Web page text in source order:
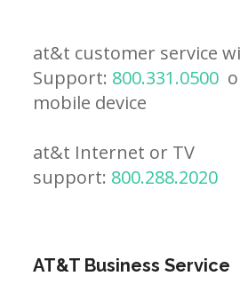
at&t customer service
Support: 800.331.0500
mobile device
at&t Internet or TV
support: 800.288.2020
AT&T Business Service